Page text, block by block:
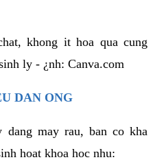
khong it hoa qua cung
ly - ¿nh: Canva.com
DAN ONG
dang may rau, ban co kha
hoat khoa hoc nhu: